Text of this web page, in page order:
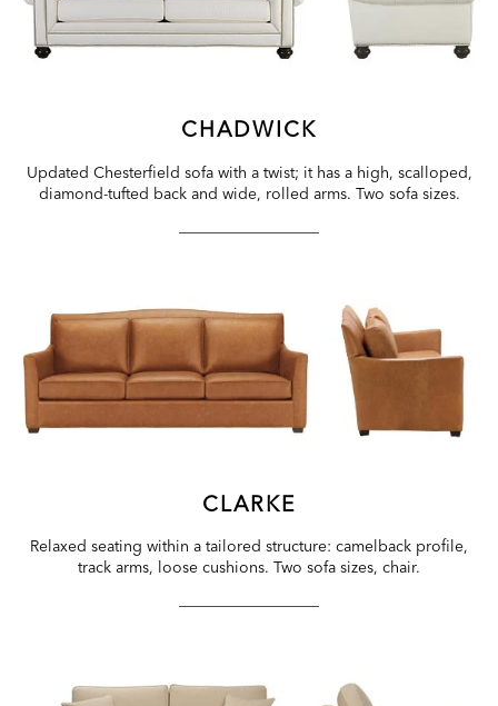
CHADWICK
Updated Chesterfield sofa with a twist; it has a high, scalloped,
diamond-tufted back and wide, rolled arms. Two sofa sizes.
CLARKE
Relaxed seating within a tailored structure: camelback profile,
track arms, loose cushions. Two sofa sizes, chair.